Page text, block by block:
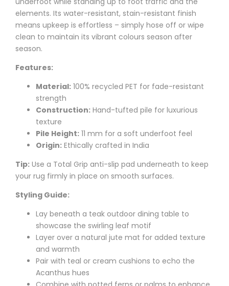
elements. Its water-resistant, stain-resistant finish
means upkeep is effortless – simply hose off or wipe
clean to maintain its vibrant colours season after
season.
Features:
Material: 100% recycled PET for fade-resistant
strength
Construction: Hand-tufted pile for luxurious
texture
Pile Height: 11 mm for a soft underfoot feel
Origin: Ethically crafted in India
Tip: Use a Total Grip anti-slip pad underneath to keep
your rug firmly in place on smooth surfaces.
Styling Guide:
Lay beneath a teak outdoor dining table to
showcase the swirling leaf motif
Layer over a natural jute mat for added texture
and warmth
Pair with teal or cream cushions to echo the
Acanthus hues